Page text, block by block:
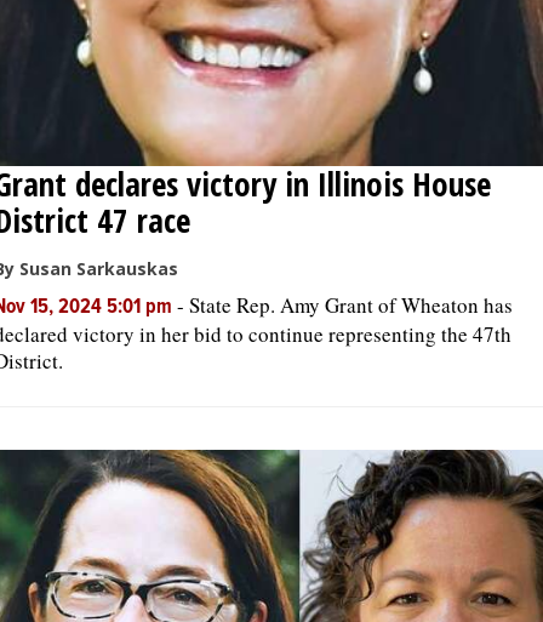
declares victory in Illinois House
47 race
Susan Sarkauskas
15, 2024 5:01 pm - State Rep. Amy Grant of Wheaton has
victory in her bid to continue representing the 47th